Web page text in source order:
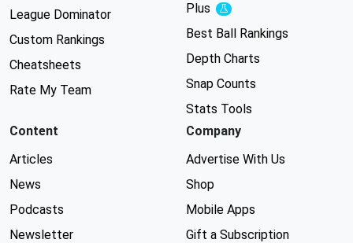
League Dominator
Custom Rankings
Cheatsheets
Rate My Team
Plus
Experimental
Best Ball Rankings
Depth Charts
Snap Counts
Stats Tools
Content
Articles
News
Podcasts
Newsletter
Company
Advertise With Us
Shop
Mobile Apps
Gift a Subscription